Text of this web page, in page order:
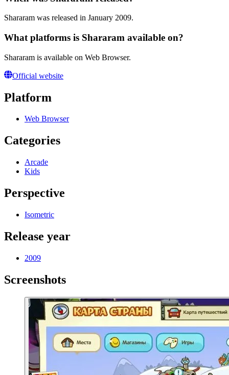
Shararam was released in January 2009.
What platforms is Shararam available on?
Shararam is available on Web Browser.
Official website
Platform
Web Browser
Categories
Arcade
Kids
Perspective
Isometric
Release year
2009
Screenshots